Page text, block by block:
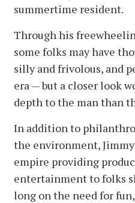
summertime resident.
Through his
some folks may have
silly and frivolous, and
era — but a closer look
depth to the man than
In addition to
the environment,
empire providing
entertainment to folks
long on the need for